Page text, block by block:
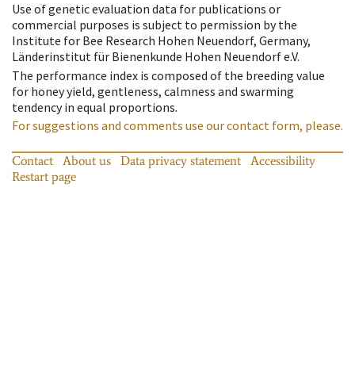
Use of genetic evaluation data for publications or
commercial purposes is subject to permission by the
Institute for Bee Research Hohen Neuendorf, Germany,
Länderinstitut für Bienenkunde Hohen Neuendorf e.V.
The performance index is composed of the breeding value
for honey yield, gentleness, calmness and swarming
tendency in equal proportions.
For suggestions and comments use our contact form, please.
Contact About us Data privacy statement
Accessibility
Restart page